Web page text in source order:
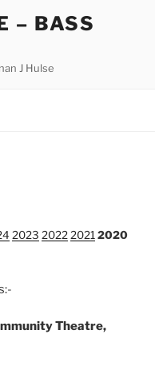
– BASS
J Hulse
2023 20222021 2020
Theatre,